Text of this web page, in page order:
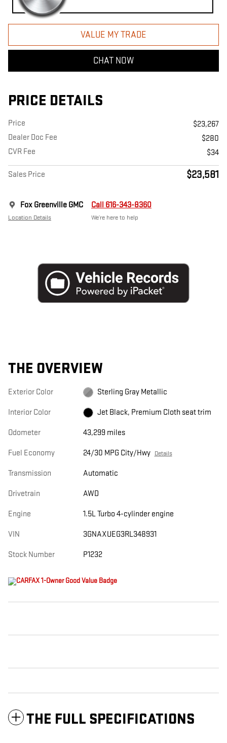
VALUE MY TRADE
CHAT NOW
PRICE DETAILS
Price
$23,267
Dealer Doc Fee
$280
CVR Fee
$34
Sales Price $23,581
Fox Greenville GMC
Location Details
Call 616-343-8360
We’re here to help
THE OVERVIEW
Exterior Color Sterling Gray Metallic
Interior Color Jet Black, Premium Cloth seat trim
Odometer 43,299 miles
Fuel Economy 24/30 MPG City/Hwy Details
Transmission Automatic
Drivetrain AWD
Engine 1.5L Turbo 4-cylinder engine
VIN 3GNAXUEG3RL348931
Stock Number P1232
THE FULL SPECIFICATIONS